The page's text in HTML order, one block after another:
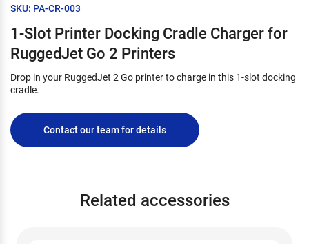
SKU: PA-CR-003
1-Slot Printer Docking Cradle Charger for
RuggedJet Go 2 Printers
Drop in your RuggedJet 2 Go printer to charge in this 1-slot docking
cradle.
Contact our team for details
Related accessories